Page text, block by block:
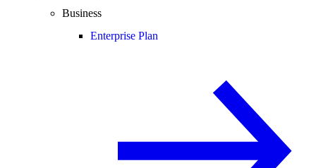
Business
Enterprise Plan